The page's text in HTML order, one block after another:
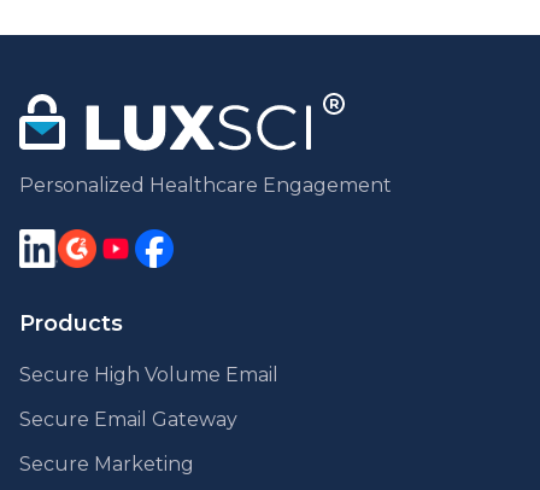
Personalized Healthcare Engagement
Products
Secure High Volume Email
Secure Email Gateway
Secure Marketing